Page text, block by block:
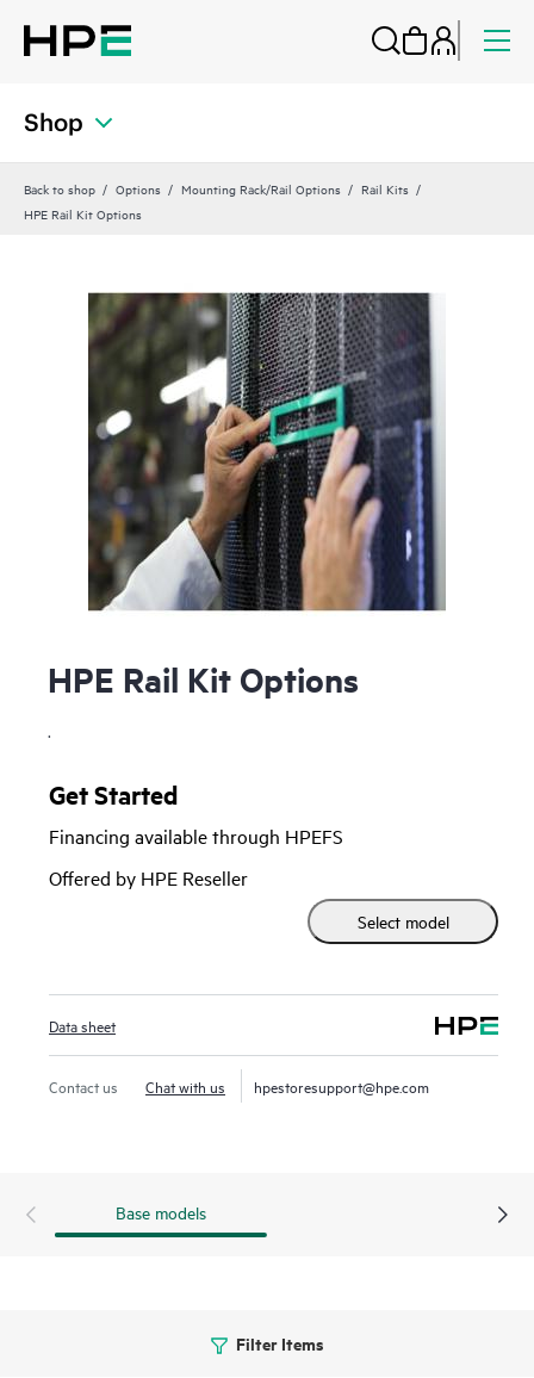
Shop
Back to shop Options Mounting Rack/Rail Options
Rail Kits
HPE Rail Kit Options
HPE Rail Kit Options
.
Get Started
Financing available through HPEFS
Offered by HPE Reseller
Select model
Data sheet
Contact us Chat with us hpestoresupport@hpe.com
Base models
Filter Items